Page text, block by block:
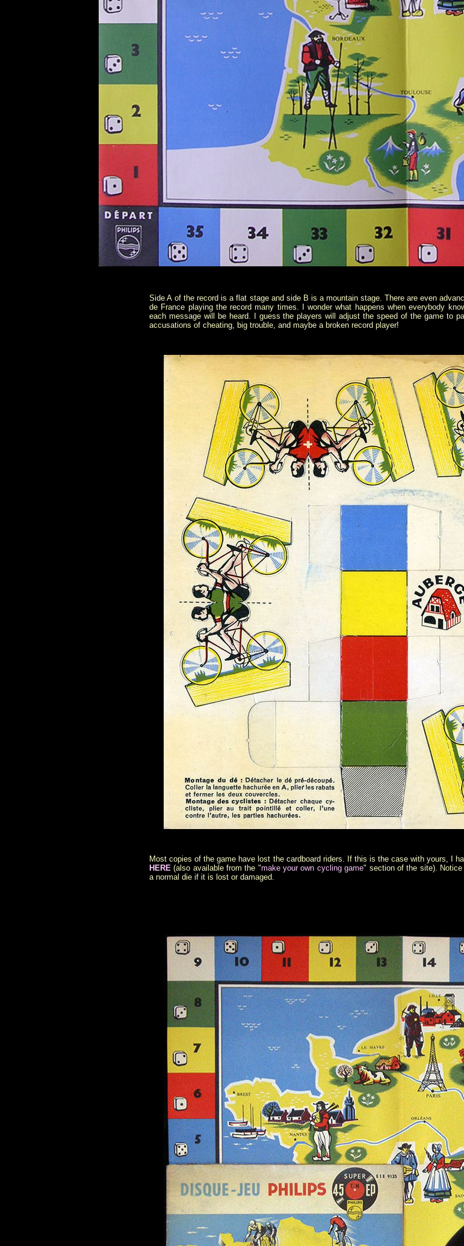
Side A of the record is a flat stage and side B is a mountain stage. There are even
de France playing the record many times. I wonder what happens when everybody
each message will be heard. I guess the players will adjust the speed of the game to
accusations of cheating, big trouble, and maybe a broken record player!
Most copies of the game have lost the cardboard riders. If this is the case with yours, I
HERE (also available from the "make your own cycling game" section of the site).
a normal die if it is lost or damaged.